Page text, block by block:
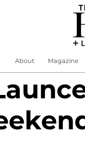
About Magazine